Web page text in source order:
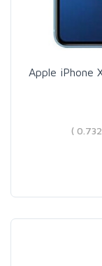
Apple iPhone
(